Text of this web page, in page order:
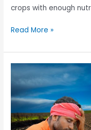
crops with enough
Read More »
भारतातील
शेतकरी
समस्या
व
त्यावरील
उपाय